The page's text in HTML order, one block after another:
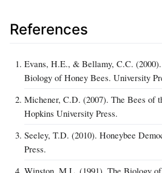
References
Evans, H.E., & Bellamy, C.C.
Biology of Honey Bees. University
Michener, C.D. (2007). The Bees of
Hopkins University Press.
Seeley, T.D. (2010). Honeybee
Press.
Winston, M.L. (1991). The Biology